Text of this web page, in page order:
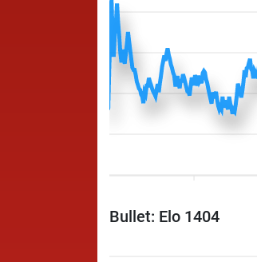
Bullet: Elo 1404